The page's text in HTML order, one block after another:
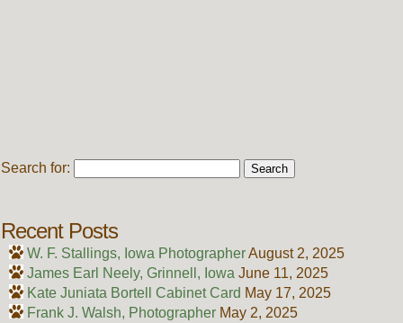
Search for:
Recent Posts
W. F. Stallings, Iowa PhotographerAugust 2, 2025
James Earl Neely, Grinnell, Iowa June 11, 2025
Kate Juniata Bortell Cabinet Card May 17, 2025
Frank J. Walsh, Photographer May 2, 2025